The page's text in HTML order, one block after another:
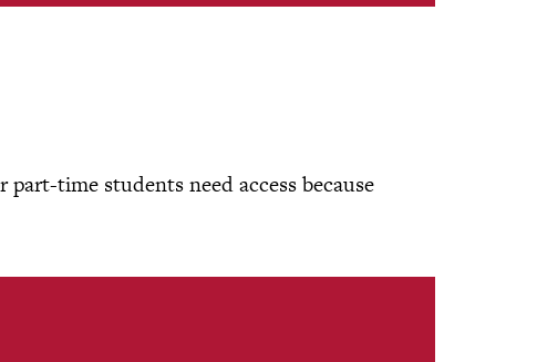
time students need access because